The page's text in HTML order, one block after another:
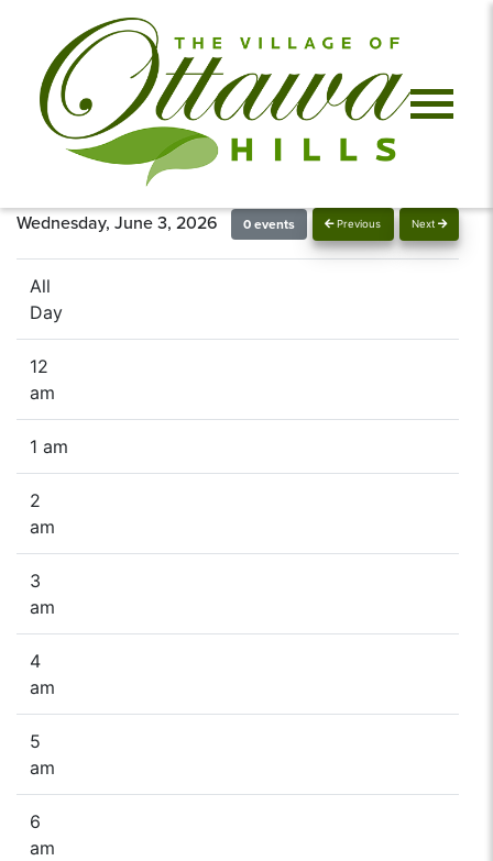
Previous Next
Wednesday, June 3, 2026 0 events
All
Day
12
am
1 am
2
am
3
am
4
am
5
am
6
am